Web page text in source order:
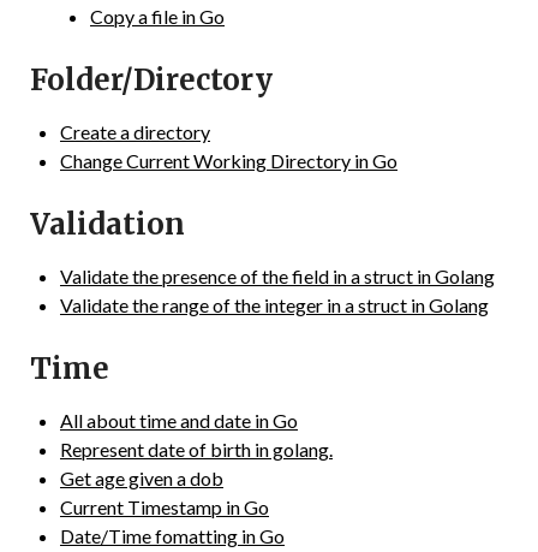
Copy a file in Go
Folder/Directory
Create a directory
Change Current Working Directory in Go
Validation
Validate the presence of the field in a struct in Golang
Validate the range of the integer in a struct in Golang
Time
All about time and date in Go
Represent date of birth in golang.
Get age given a dob
Current Timestamp in Go
Date/Time fomatting in Go